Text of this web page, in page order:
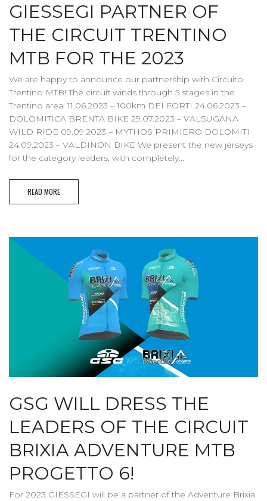
GIESSEGI PARTNER OF
THE CIRCUIT TRENTINO
MTB FOR THE 2023
We are happy to announce our partnership with Circuito
Trentino MTB! The circuit winds through 5 stages in the
Trentino area: 11.06.2023 – 100km DEI FORTI 24.06.2023 –
DOLOMITICA BRENTA BIKE 29.07.2023 – VALSUGANA
WILD RIDE 09.09.2023 – MYTHOS PRIMIERO DOLOMITI
24.09.2023 – VALDINON BIKE We present the new jerseys
for the category leaders, with completely...
READ MORE
GSG WILL DRESS THE
LEADERS OF THE CIRCUIT
BRIXIA ADVENTURE MTB
PROGETTO 6!
For 2023 GIESSEGI will be a partner of the Adventure Brixia